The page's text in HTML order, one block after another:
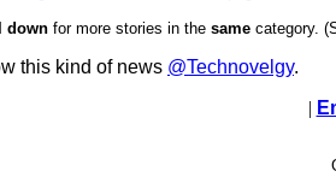
down for more stories in the same category.
this kind of news @Technovelgy.
|